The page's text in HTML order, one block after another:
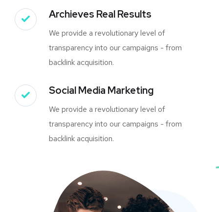
Archieves Real Results
We provide a revolutionary level of
transparency into our campaigns - from
backlink acquisition.
Social Media Marketing
We provide a revolutionary level of
transparency into our campaigns - from
backlink acquisition.